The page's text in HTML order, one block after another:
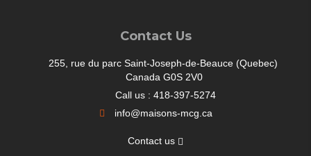
Contact Us
255, rue du parc Saint-Joseph-de-Beauce (Quebec)
Canada G0S 2V0
Call us : 418-397-5274
info@maisons-mcg.ca
Contact us